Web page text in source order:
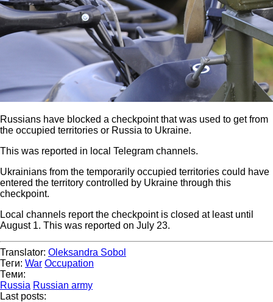
Russians have blocked a checkpoint that was used to get from
the occupied territories or Russia to Ukraine.
This was reported in local Telegram channels.
Ukrainians from the temporarily occupied territories could have
entered the territory controlled by Ukraine through this
checkpoint.
Local channels report the checkpoint is closed at least until
August 1. This was reported on July 23.
Translator: Oleksandra Sobol
Теги: War Occupation
Теми:
Russia Russian army
Last posts: